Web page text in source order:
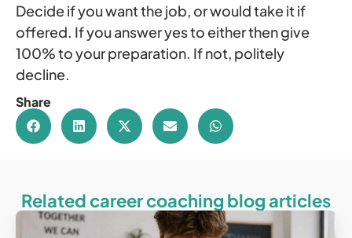
Decide if you want the job, or would take it if
offered. If you answer yes to either then give
100% to your preparation. If not, politely
decline.
Share
Related career coaching blog articles